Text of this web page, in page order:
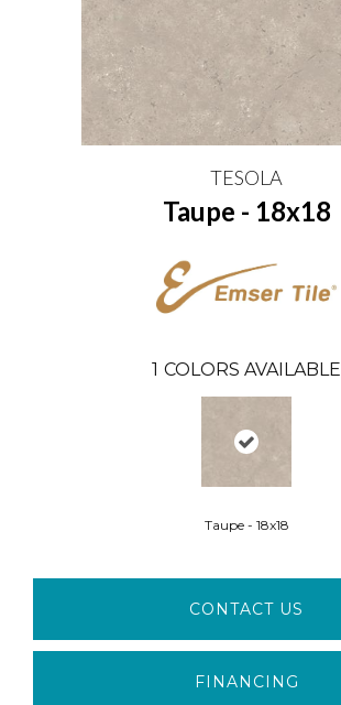
TESOLA
Taupe - 18x18
1 COLORS AVAILABLE
Taupe - 18x18
CONTACT US
FINANCING